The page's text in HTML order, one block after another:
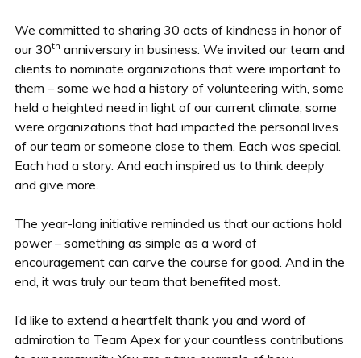
We committed to sharing 30 acts of kindness in honor of
our 30th anniversary in business. We invited our team and
clients to nominate organizations that were important to
them – some we had a history of volunteering with, some
held a heighted need in light of our current climate, some
were organizations that had impacted the personal lives
of our team or someone close to them. Each was special.
Each had a story. And each inspired us to think deeply
and give more.
The year-long initiative reminded us that our actions hold
power – something as simple as a word of
encouragement can carve the course for good. And in the
end, it was truly our team that benefited most.
I’d like to extend a heartfelt thank you and word of
admiration to Team Apex for your countless contributions